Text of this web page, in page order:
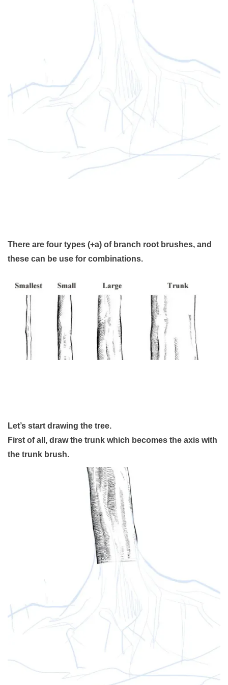
There are four types (+a) of branch root brushes, and
these can be use for combinations.
Let’s start drawing the tree.
First of all, draw the trunk which becomes the axis with
the trunk brush.